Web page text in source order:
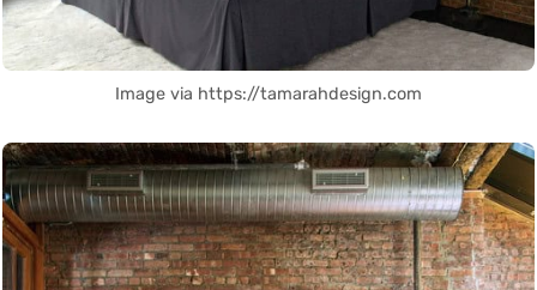
Image via https://tamarahdesign.com